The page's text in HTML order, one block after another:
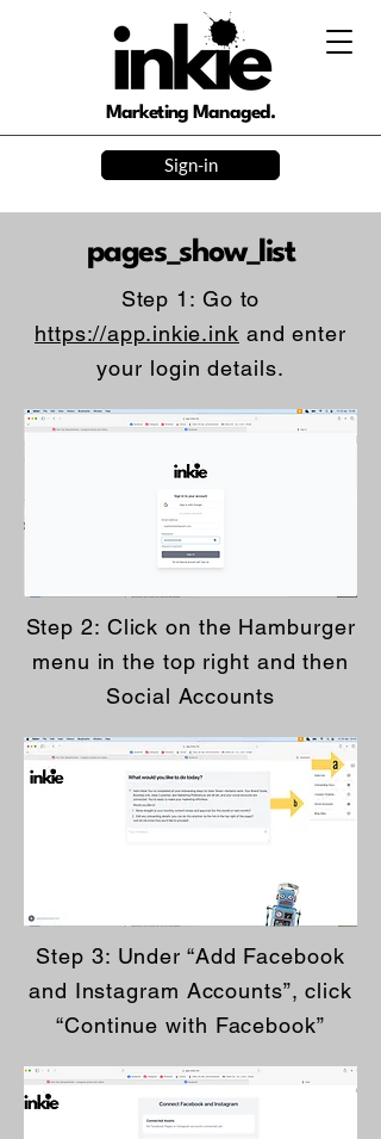
Marketing Managed.
Sign-in
pages_show_list
Step 1: Go to
https://app.inkie.ink and enter
your login details.
Step 2: Click on the Hamburger
menu in the top right and then
Social Accounts
Step 3: Under “Add Facebook
and Instagram Accounts”, click
“Continue with Facebook”